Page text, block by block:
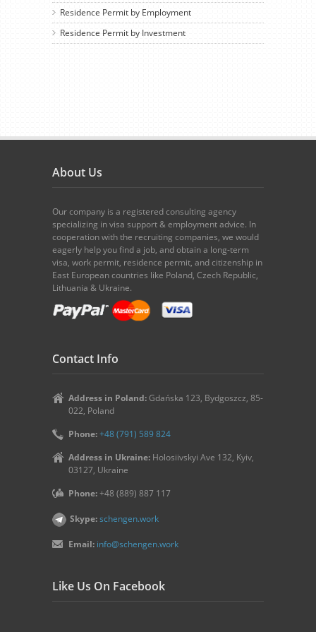
Residence Permit by Employment
Residence Permit by Investment
About Us
Our company is a registered consulting agency
specializing in visa support & employment advice. In
cooperation with the recruiting companies, we would
eagerly help you find a job, and obtain a long-term
visa, work permit, residence permit, and citizenship in
East European countries like Poland, Czech Republic,
Lithuania & Ukraine.
Contact Info
Address in Poland: Gdańska 123, Bydgoszcz, 85-
022, Poland
Phone:+48 (791) 589 824
Address in Ukraine: Holosiivskyi Ave 132, Kyiv,
03127, Ukraine
Phone:+48 (889) 887 117
Skype:schengen.work
Email: info@schengen.work
Like Us On Facebook